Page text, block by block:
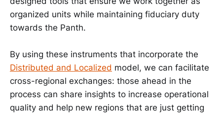
organized units while maintaining fiduciary duty
towards the Panth.
By using these instruments that incorporate the
Distributed and Localized model, we can facilitate
cross-regional exchanges: those ahead in the
process can share insights to increase operational
quality and help new regions that are just getting